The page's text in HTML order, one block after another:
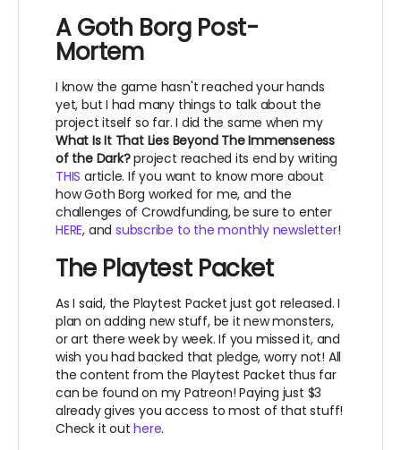
A Goth Borg Post-
Mortem
I know the game hasn't reached your hands
yet, but I had many things to talk about the
project itself so far. I did the same when my
What Is It That Lies Beyond The Immenseness
of the Dark?project reached its end by writing
THIS article. If you want to know more about
how Goth Borg worked for me, and the
challenges of Crowdfunding, be sure to enter
HERE, and subscribe to the monthly newsletter!
The Playtest Packet
As I said, the Playtest Packet just got released. I
plan on adding new stuff, be it new monsters,
or art there week by week. If you missed it, and
wish you had backed that pledge, worry not! All
the content from the Playtest Packet thus far
can be found on my Patreon! Paying just $3
already gives you access to most of that stuff!
Check it outhere.